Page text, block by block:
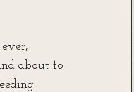
about to